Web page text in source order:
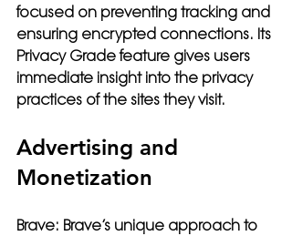
focused on preventing tracking and
ensuring encrypted connections. Its
Privacy Grade feature gives users
immediate insight into the privacy
practices of the sites they visit.
Advertising and
Monetization
Brave: Brave’s unique approach to